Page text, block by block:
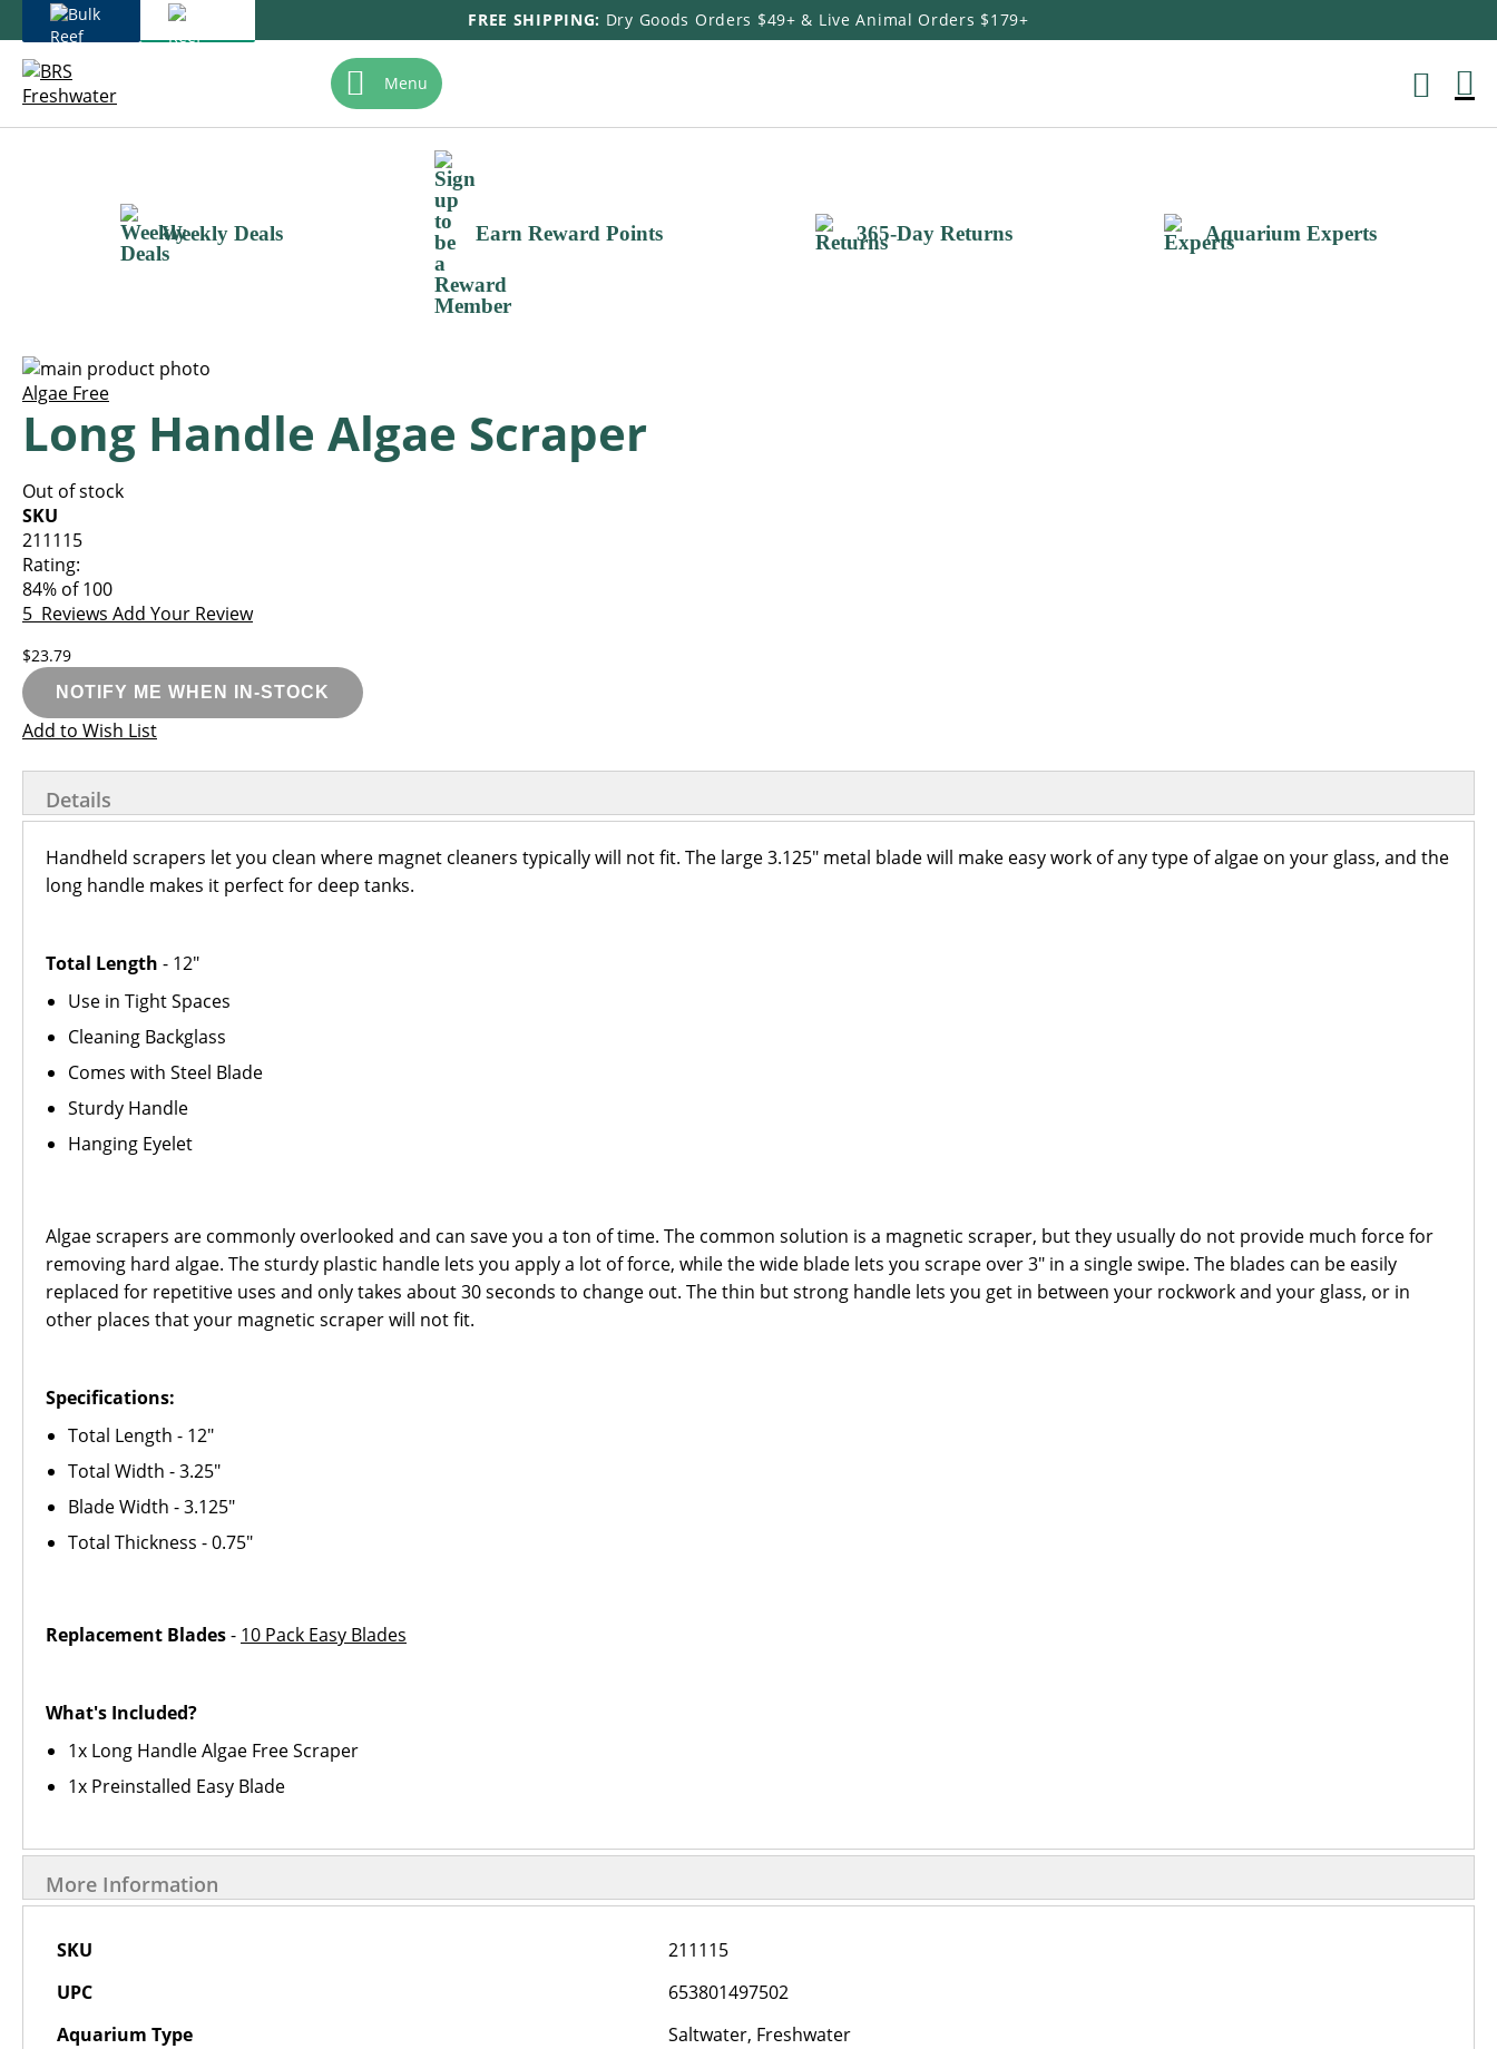
FREE SHIPPING: Dry Goods Orders $49+ & Live Animal Orders $179+
Skip
Content
Menu
Weekly Deals Earn Reward Points 365-Day Returns Aquarium Experts
Skip
to
the
end
the
images
gallery
Skip
to
the
of
the
images
gallery
Algae Free
Long Handle Algae Scraper
Out of stock
SKU
211115
Rating:
84% of100
5 Reviews Add Your Review
$23.79
NOTIFY ME WHEN IN-STOCK
Add to Wish List
Details
Handheld scrapers let you clean where magnet cleaners typically will not fit. The large 3.125" metal blade will make easy work of any type of algae on your glass, and the
long handle makes it perfect for deep tanks.
Total Length - 12"
Use in Tight Spaces
Cleaning Backglass
Comes with Steel Blade
Sturdy Handle
Hanging Eyelet
Algae scrapers are commonly overlooked and can save you a ton of time. The common solution is a magnetic scraper, but they usually do not provide much force for
removing hard algae. The sturdy plastic handle lets you apply a lot of force, while the wide blade lets you scrape over 3" in a single swipe. The blades can be easily
replaced for repetitive uses and only takes about 30 seconds to change out. The thin but strong handle lets you get in between your rockwork and your glass, or in
other places that your magnetic scraper will not fit.
Specifications:
Total Length - 12"
Total Width - 3.25"
Blade Width - 3.125"
Total Thickness - 0.75"
Replacement Blades- 10 Pack Easy Blades
What's Included?
1x Long Handle Algae Free Scraper
1x Preinstalled Easy Blade
More Information
More
Information
SKU
211115
UPC
653801497502
Aquarium Type
Saltwater, Freshwater